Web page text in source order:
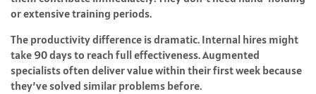
or extensive training periods.
The productivity difference is dramatic. Internal hires might
take 90 days to reach full effectiveness. Augmented
specialists often deliver value within their first week because
they’ve solved similar problems before.